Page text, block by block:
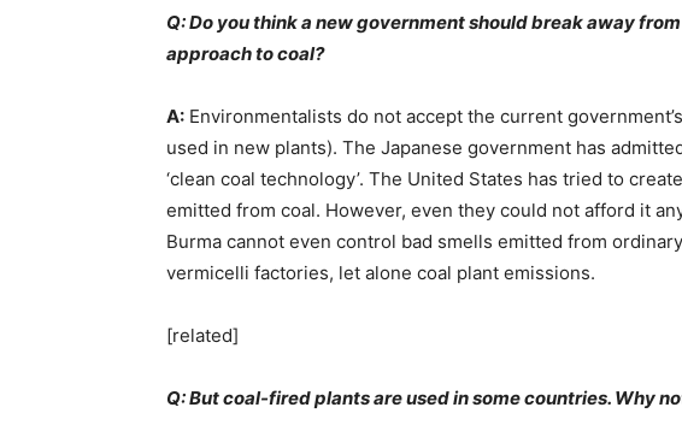
Q: Do you think a new government should break away
approach to coal?
A: Environmentalists do not accept the current
used in new plants). The Japanese government has
‘clean coal technology’. The United States has tried to
emitted from coal. However, even they could not afford it
Burma cannot even control bad smells emitted from
vermicelli factories, let alone coal plant emissions.
[related]
Q: But coal-fired plants are used in some countries. Why